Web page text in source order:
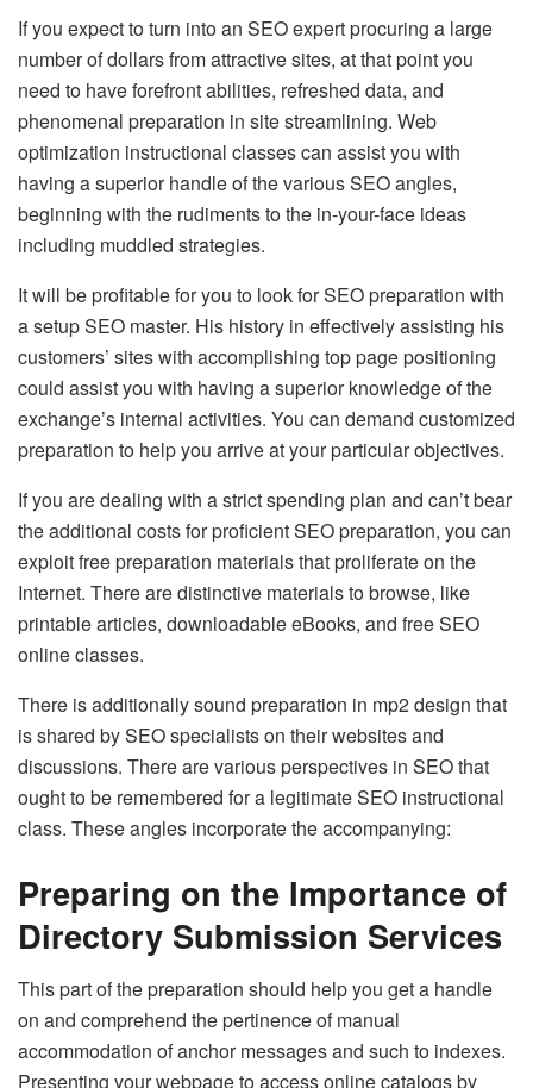
If you expect to turn into an SEO expert procuring a large
number of dollars from attractive sites, at that point you
need to have forefront abilities, refreshed data, and
phenomenal preparation in site streamlining. Web
optimization instructional classes can assist you with
having a superior handle of the various SEO angles,
beginning with the rudiments to the in-your-face ideas
including muddled strategies.
It will be profitable for you to look for SEO preparation with
a setup SEO master. His history in effectively assisting his
customers’ sites with accomplishing top page positioning
could assist you with having a superior knowledge of the
exchange’s internal activities. You can demand customized
preparation to help you arrive at your particular objectives.
If you are dealing with a strict spending plan and can’t bear
the additional costs for proficient SEO preparation, you can
exploit free preparation materials that proliferate on the
Internet. There are distinctive materials to browse, like
printable articles, downloadable eBooks, and free SEO
online classes.
There is additionally sound preparation in mp2 design that
is shared by SEO specialists on their websites and
discussions. There are various perspectives in SEO that
ought to be remembered for a legitimate SEO instructional
class. These angles incorporate the accompanying:
Preparing on the Importance of
Directory Submission Services
This part of the preparation should help you get a handle
on and comprehend the pertinence of manual
accommodation of anchor messages and such to indexes.
Presenting your webpage to access online catalogs by